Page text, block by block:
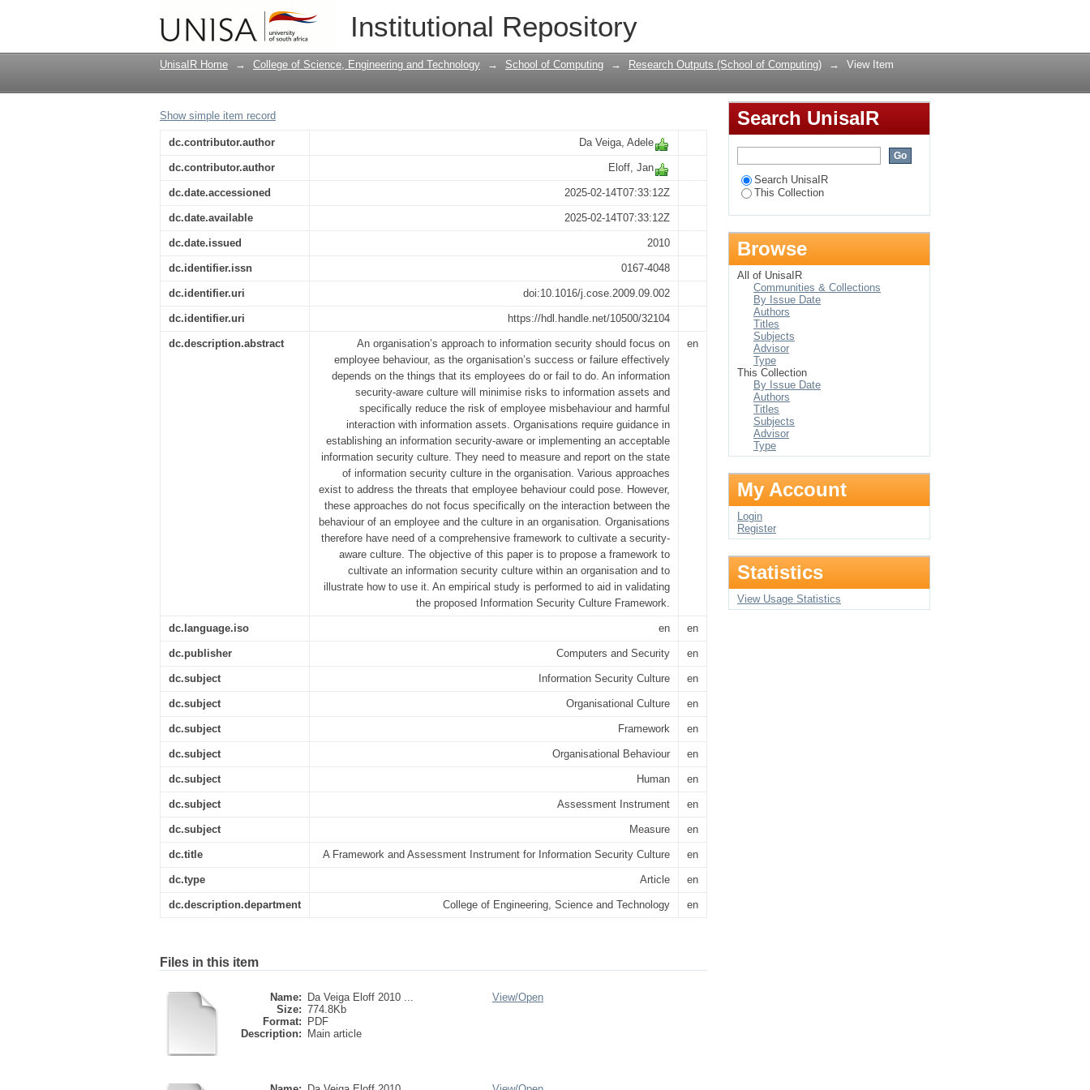
Institutional Repository
A Framework and Assessment Instrument for Information Security Culture
UnisaIR Home → College of Science, Engineering and Technology → School of Computing → Research Outputs (School of Computing) → View Item
Show simple item record
dc.contributor.author Da Veiga, Adele
dc.contributor.author Eloff, Jan
dc.date.accessioned 2025-02-14T07:33:12Z
dc.date.available 2025-02-14T07:33:12Z
dc.date.issued 2010
dc.identifier.issn 0167-4048
dc.identifier.uri doi:10.1016/j.cose.2009.09.002
dc.identifier.uri https://hdl.handle.net/10500/32104
dc.description.abstract
An organisation’s approach to information security should focus on
employee behaviour, as the organisation’s success or failure effectively
depends on the things that its employees do or fail to do. An information
security-aware culture will minimise risks to information assets and
specifically reduce the risk of employee misbehaviour and harmful
interaction with information assets. Organisations require guidance in
establishing an information security-aware or implementing an acceptable
information security culture. They need to measure and report on the state
of information security culture in the organisation. Various approaches
exist to address the threats that employee behaviour could pose. However,
these approaches do not focus specifically on the interaction between the
behaviour of an employee and the culture in an organisation. Organisations
therefore have need of a comprehensive framework to cultivate a security-
aware culture. The objective of this paper is to propose a framework to
cultivate an information security culture within an organisation and to
illustrate how to use it. An empirical study is performed to aid in validating
the proposed Information Security Culture Framework.
en
dc.language.iso en en
dc.publisher Computers and Security en
dc.subject Information Security Culture en
dc.subject Organisational Culture en
dc.subject Framework en
dc.subject Organisational Behaviour en
dc.subject Human en
dc.subject Assessment Instrument en
dc.subject Measure en
dc.title A Framework and Assessment Instrument for Information Security Culture en
dc.type Article en
dc.description.department College of Engineering, Science and Technology en
Files in this item
Name:
Da Veiga Eloff 2010 ...
Size: 774.8Kb
Format:
PDF
Description:
Main article
View/Open
Search UnisaIR
Search UnisaIR
This Collection
Browse
All of UnisaIR
Communities & Collections
By Issue Date
Authors
Titles
Subjects
Advisor
Type
This Collection
By Issue Date
Authors
Titles
Subjects
Advisor
Type
My Account
Login
Register
Statistics
View Usage Statistics